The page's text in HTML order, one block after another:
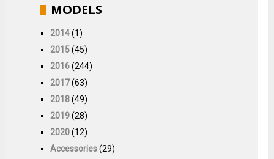
MODELS
2014(1)
2015(45)
2016(244)
2017(63)
2018(49)
2019(28)
2020(12)
Accessories(29)